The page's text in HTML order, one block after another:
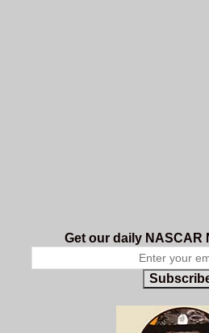
Get our daily NASCAR